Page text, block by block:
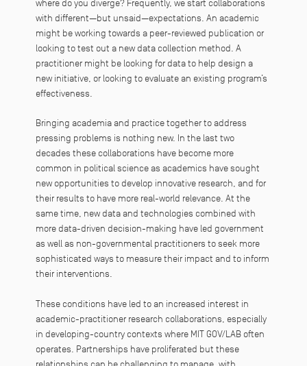
where do you diverge? Frequently, we start collaborations
with different—but unsaid—expectations. An academic
might be working towards a peer-reviewed publication or
looking to test out a new data collection method. A
practitioner might be looking for data to help design a
new initiative, or looking to evaluate an existing program’s
effectiveness.
Bringing academia and practice together to address
pressing problems is nothing new. In the last two
decades these collaborations have become more
common in political science as academics have sought
new opportunities to develop innovative research, and for
their results to have more real-world relevance. At the
same time, new data and technologies combined with
more data-driven decision-making have led government
as well as non-governmental practitioners to seek more
sophisticated ways to measure their impact and to inform
their interventions.
These conditions have led to an increased interest in
academic-practitioner research collaborations, especially
in developing-country contexts where MIT GOV/LAB often
operates. Partnerships have proliferated but these
relationships can be challenging to manage, with